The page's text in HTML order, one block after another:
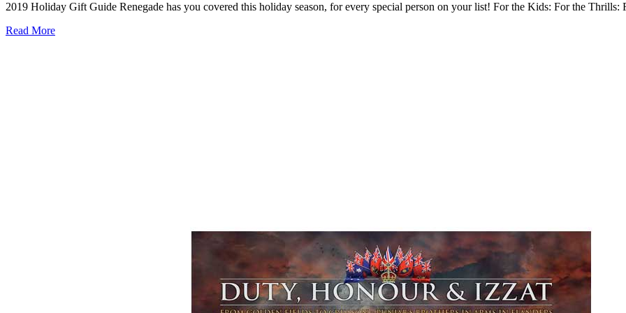
2019 Holiday Gift Guide Renegade has you covered this holiday season, for every special person on your list! For the Kids: For the Thrills:
Read More